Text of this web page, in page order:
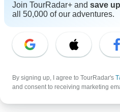
From
Europe
South America
Morocco
Join TourRadar+ and save
all 50,000 of our adventures.
By signing up, I agree to TourRadar's
and consent to receiving marketing